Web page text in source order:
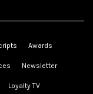
Awards
Newsletter
Loyalty TV